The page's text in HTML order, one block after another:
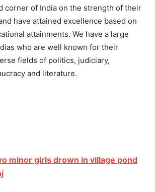
corner of India on the strength of their
have attained excellence based on
attainments. We have a large
who are well known for their
fields of politics, judiciary,
and literature.
minor girls drown in village pond